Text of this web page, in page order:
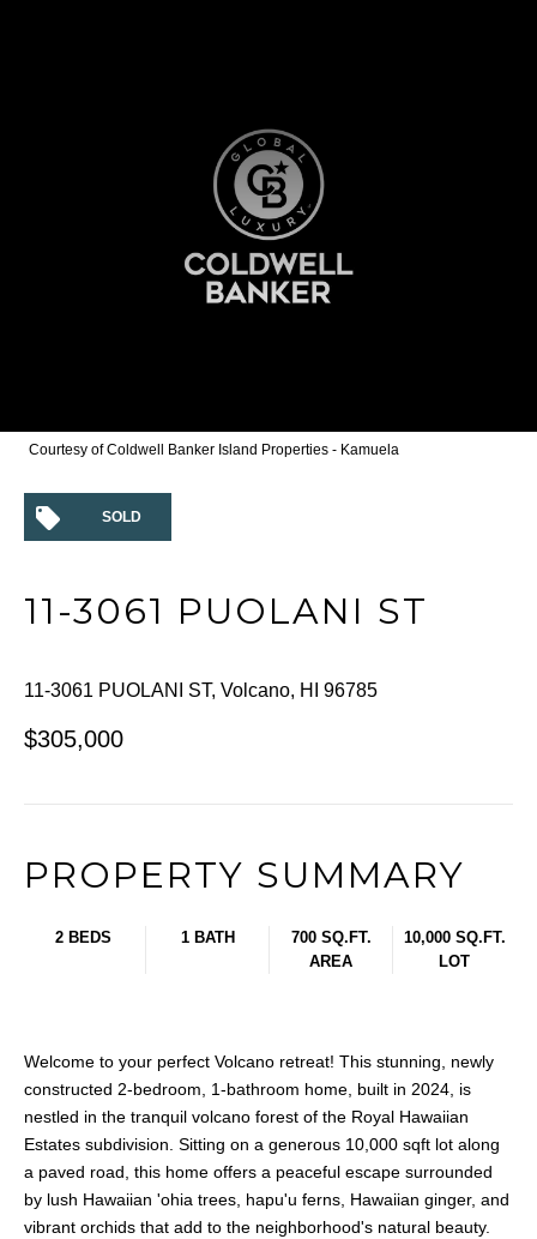
Courtesy of Coldwell Banker Island Properties - Kamuela
SOLD
11-3061 PUOLANI ST
11-3061 PUOLANI ST, Volcano, HI 96785
$305,000
PROPERTY SUMMARY
2 BEDS 1 BATH
700 SQ.FT.
AREA
10,000 SQ.FT.
LOT
Welcome to your perfect Volcano retreat! This stunning, newly
constructed 2-bedroom, 1-bathroom home, built in 2024, is
nestled in the tranquil volcano forest of the Royal Hawaiian
Estates subdivision. Sitting on a generous 10,000 sqft lot along
a paved road, this home offers a peaceful escape surrounded
by lush Hawaiian 'ohia trees, hapu'u ferns, Hawaiian ginger, and
vibrant orchids that add to the neighborhood's natural beauty.